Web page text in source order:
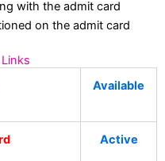
with the admit card
on the admit card
Available
Active